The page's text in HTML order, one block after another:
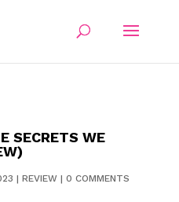
SECRETS WE
| REVIEW| 0 COMMENTS